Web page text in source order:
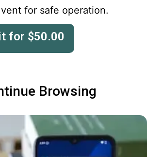
for safe operation.
for $50.00
Browsing